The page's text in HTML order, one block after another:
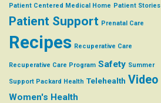
Patient Centered Medical Home Patient Stories
Patient Support Prenatal Care
Recipes Recuperative Care
Recuperative Care Program Safety Summer
Support Packard Health Telehealth Video
Women's Health